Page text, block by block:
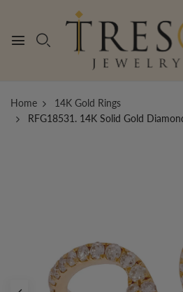
Home
14K Gold Rings
RFG18531. 14K Solid Gold